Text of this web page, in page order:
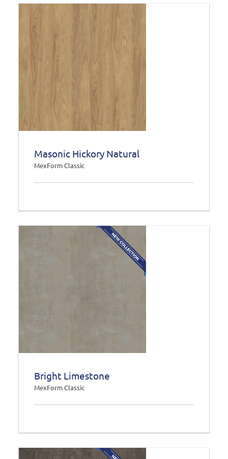
Masonic Hickory Natural
MexForm Classic
Bright Limestone
MexForm Classic